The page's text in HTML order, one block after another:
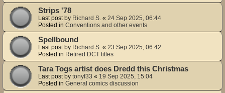
Strips '78
Last post by Richard S. « 24 Sep 2025, 06:44
Posted in Conventions and other events
Spellbound
Last post by Richard S. « 23 Sep 2025, 06:42
Posted in Retired DCT titles
Tara Togs artist does Dredd this Christmas
Last post by tonyf33 « 19 Sep 2025, 15:04
Posted in General comics discussion